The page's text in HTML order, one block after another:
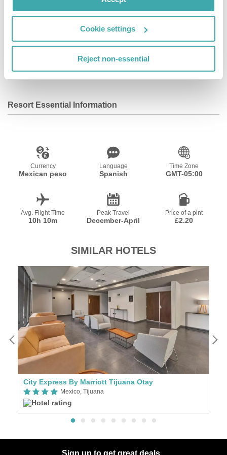
Cookie settings
Reject non-essential
Facilities
Resort Essential Information
Currency
Mexican peso
Language
Spanish
Time Zone
GMT-05:00
Avg. Flight Time
10h 10m
Peak Travel
December-April
Price of a pint
£2.20
SIMILAR HOTELS
City Express By Marriott Tijuana Otay
Mexico, Tijuana
Sign up to get great deals